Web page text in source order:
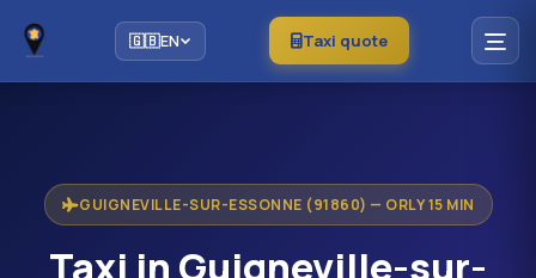
🇬🇧EN Taxi quote
GUIGNEVILLE-SUR-ESSONNE (91860) — ORLY 15 MIN
Taxi in Guigneville-sur-